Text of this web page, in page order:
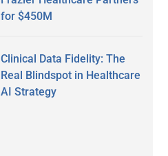
for $450M
Clinical Data Fidelity: The
Real Blindspot in Healthcare
AI Strategy